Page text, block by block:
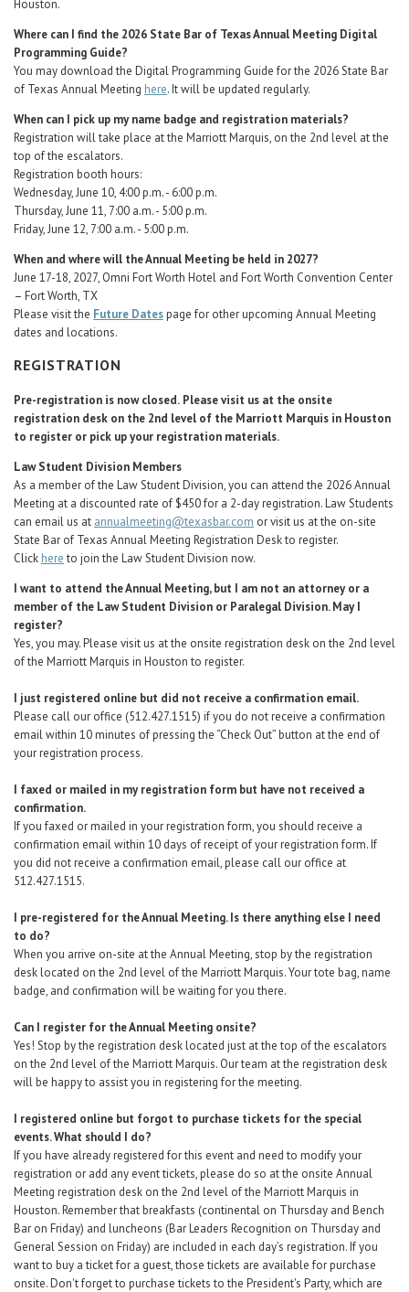
Houston.
Where can I find the 2026 State Bar of Texas Annual Meeting Digital
Programming Guide?
You may download the Digital Programming Guide for the 2026 State Bar
of Texas Annual Meeting here. It will be updated regularly.
When can I pick up my name badge and registration materials?
Registration will take place at the Marriott Marquis, on the 2nd level at the
top of the escalators.
Registration booth hours:
Wednesday, June 10, 4:00 p.m. - 6:00 p.m.
Thursday, June 11, 7:00 a.m. - 5:00 p.m.
Friday, June 12, 7:00 a.m. - 5:00 p.m.
When and where will the Annual Meeting be held in 2027?
June 17-18, 2027, Omni Fort Worth Hotel and Fort Worth Convention Center
– Fort Worth, TX
Please visit the Future Datespage for other upcoming Annual Meeting
dates and locations.
REGISTRATION
Pre-registration is now closed. Please visit us at the onsite
registration desk on the 2nd level of the Marriott Marquis in Houston
to register or pick up your registration materials.
Law Student Division Members
As a member of the Law Student Division, you can attend the 2026 Annual
Meeting at a discounted rate of $450 for a 2-day registration. Law Students
can email us at annualmeeting@texasbar.com or visit us at the on-site
State Bar of Texas Annual Meeting Registration Desk to register.
Click hereto join the Law Student Division now.
I want to attend the Annual Meeting, but I am not an attorney or a
member of the Law Student Division or Paralegal Division. May I
register?
Yes, you may.Please visit us at the onsite registration desk on the 2nd level
of the Marriott Marquis in Houston to register.
I just registered online but did not receive a confirmation email.
Please call our office (512.427.1515) if you do not receive a confirmation
email within 10 minutes of pressing the “Check Out” button at the end of
your registration process.
I faxed or mailed in my registration form but have not received a
confirmation.
If you faxed or mailed in your registration form, you should receive a
confirmation email within 10 days of receipt of your registration form. If
you did not receive a confirmation email, please call our office at
512.427.1515.
I pre-registered for the Annual Meeting. Is there anything else I need
to do?
When you arrive on-site at the Annual Meeting, stop by the registration
desk located on the 2nd level of the Marriott Marquis. Your tote bag, name
badge, and confirmation will be waiting for you there.
Can I register for the Annual Meeting onsite?
Yes! Stop by the registration desk located just at the top of the escalators
on the 2nd level of the Marriott Marquis. Our team at the registration desk
will be happy to assist you in registering for the meeting.
I registered online but forgot to purchase tickets for the special
events. What should I do?
If you have already registered for this event and need to modify your
registration or add any event tickets,please do so at the onsite Annual
Meeting registration desk on the 2nd level of the Marriott Marquis in
Houston. Remember that breakfasts (continental on Thursday and Bench
Bar on Friday) and luncheons (Bar Leaders Recognition on Thursday and
General Session on Friday) are included in each day’s registration. If you
want to buy a ticket for a guest, those tickets are availablefor purchase
onsite. Don't forget to purchase tickets to the President's Party, which are